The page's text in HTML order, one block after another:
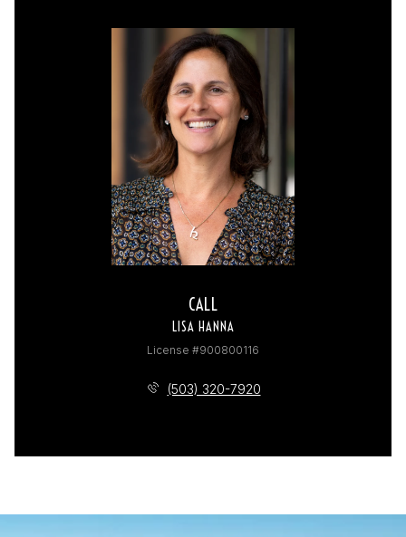
CALL
LISA HANNA
License #900800116
(503) 320-7920